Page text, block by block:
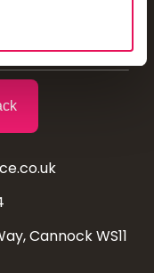
Cannock WS11